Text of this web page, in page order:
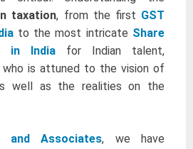
taxation, from the first GST
to the most intricate Share
in India for Indian talent,
who is attuned to the vision of
well as the realities on the
and Associates, we have